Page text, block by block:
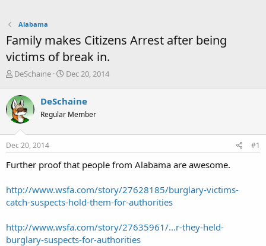
Alabama
Family makes Citizens Arrest after being
victims of break in.
T
r
e
a
d
s
t
r
e
r
DeSchaine
S
r
t
a
Dec 20, 2014
DeSchaine
Regular Member
Dec 20, 2014 #1
Further proof that people from Alabama are awesome.
http://www.wsfa.com/story/27628185/burglary-victims-
catch-suspects-hold-them-for-authorities
http://www.wsfa.com/story/27635961/...r-they-held-
burglary-suspects-for-authorities